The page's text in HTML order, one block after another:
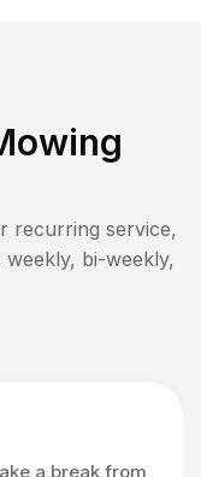
recurring service,
bi-weekly,
a break from